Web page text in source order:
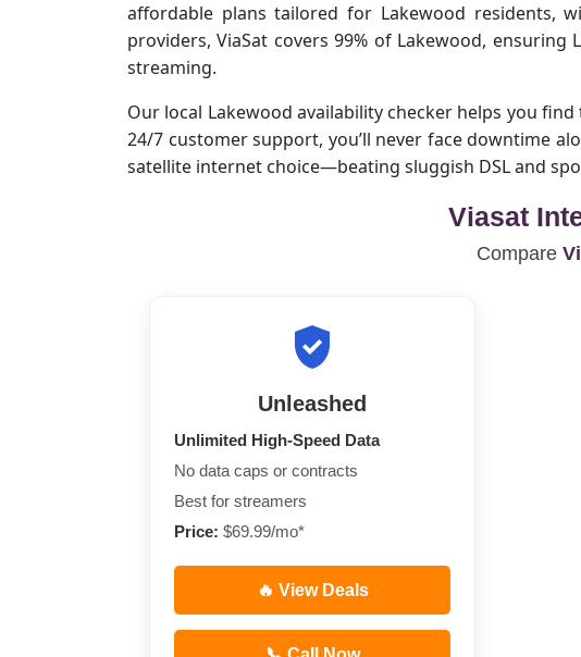
affordable plans tailored for Lakewood residents,
providers, ViaSat covers 99% of Lakewood,
streaming.
Our local Lakewood availability checker helps you
24/7 customer support, you’ll never face downtime
satellite internet choice—beating sluggish DSL and
Viasat
Compare
Unleashed
Unlimited High-Speed Data
No data caps or contracts
Best for streamers
Price: $69.99/mo*
🔥 View Deals